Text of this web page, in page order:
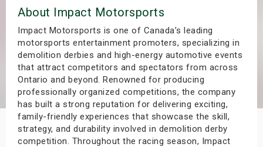
About Impact Motorsports
Impact Motorsports is one of Canada’s leading
motorsports entertainment promoters, specializing in
demolition derbies and high-energy automotive events
that attract competitors and spectators from across
Ontario and beyond. Renowned for producing
professionally organized competitions, the company
has built a strong reputation for delivering exciting,
family-friendly experiences that showcase the skill,
strategy, and durability involved in demolition derby
competition. Throughout the racing season, Impact
Shows